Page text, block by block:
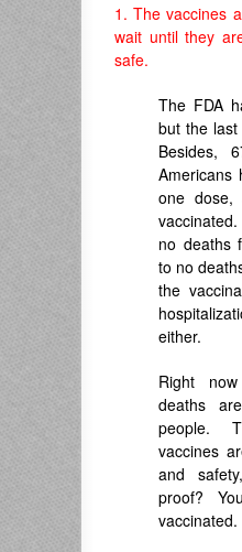
1. The vaccines
wait until they
safe.
The FDA
but the
Besides,
Americans
one dose,
no deaths
to no
the
either.
Right
deaths
people.
vaccines
and
proof?
vaccinated.